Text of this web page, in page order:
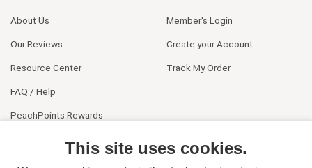
About Us
Our Reviews
Resource Center
FAQ / Help
PeachPoints Rewards
Member's Login
Create your Account
Track My Order
This site uses cookies.